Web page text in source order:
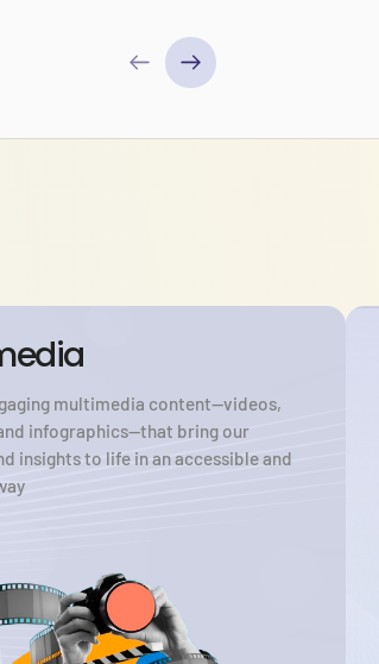
multimedia content—videos,
infographics—that bring our
insights to life in an accessible and